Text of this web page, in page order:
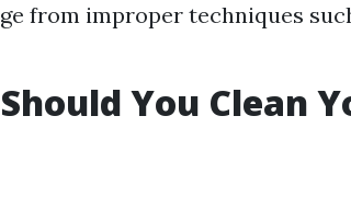
from improper techniques
You Clean